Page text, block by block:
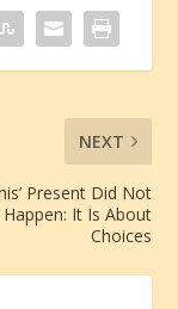
NEXT
Present Did Not
Happen: It Is About
Choices